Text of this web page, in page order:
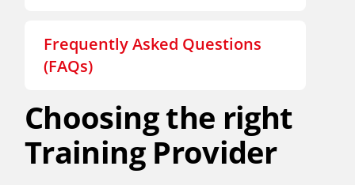
Frequently Asked Questions
(FAQs)
Choosing the right
Training Provider